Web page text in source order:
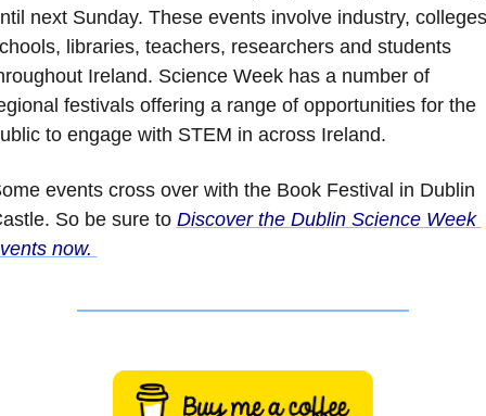
next Sunday. These events involve industry,
libraries, teachers, researchers and students
Ireland. Science Week has a number of
festivals offering a range of opportunities for the
to engage with STEM in across Ireland.
events cross over with the Book Festival in Dublin
So be sure to Discover the Dublin Science Week
now.